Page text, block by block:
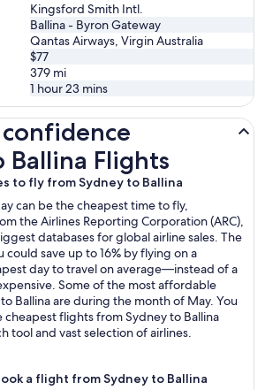
Kingsford Smith Intl.
Ballina - Byron Gateway
Qantas Airways, Virgin Australia
$77
379 mi
1 hour 23 mins
Ballina Flights
to fly from Sydney to Ballina
can be the cheapest time to fly,
the Airlines Reporting Corporation (ARC),
databases for global airline sales. The
could save up to 16% by flying on a
day to travel on average—instead of a
Some of the most affordable
Ballina are during the month of May. You
cheapest flights from Sydney to Ballina
tool and vast selection of airlines.
a flight from Sydney to Ballina
Flights